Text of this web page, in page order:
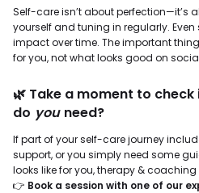
Self-care isn’t about perfection—it’s
yourself and tuning in regularly.
impact over time. The important
for you, not what looks good on
🌿 Take a moment to
do you need?
If part of your self-care journey
support, or you simply need some
looks like for you, therapy &
👉 Book a session with one of our